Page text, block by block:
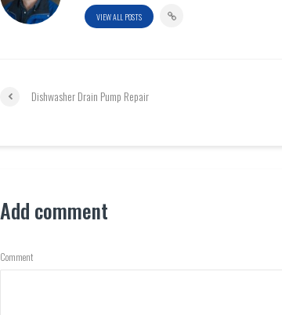
VIEW ALL POSTS
Dishwasher Drain Pump Repair
Add comment
Comment